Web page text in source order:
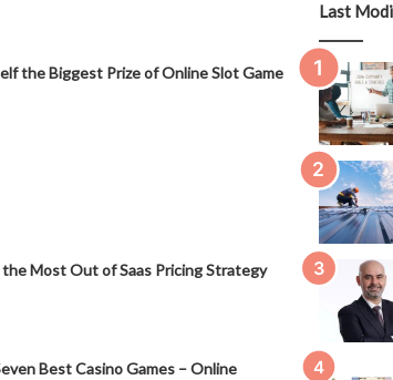
the Biggest Prize of Online Slot Game
Most Out of Saas Pricing Strategy
Best Casino Games – Online
Last